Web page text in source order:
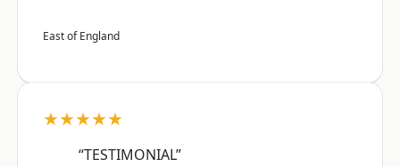
East of England
★★★★★
“TESTIMONIAL”